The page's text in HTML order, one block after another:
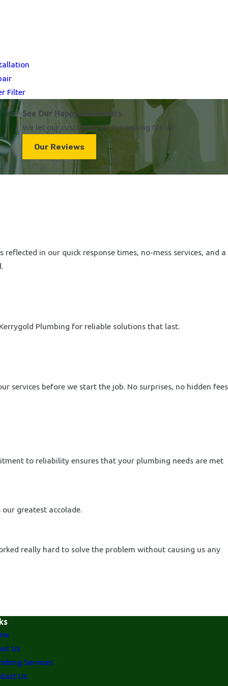
Filter
See Our Happy Customers
We let our customers do the talking for us.
Our Reviews
in our quick response times, no-mess services, and a
Plumbing for reliable solutions that last.
services before we start the job. No surprises, no hidden fees
to reliability ensures that your plumbing needs are met
greatest accolade.
really hard to solve the problem without causing us any
Us
Services
Us